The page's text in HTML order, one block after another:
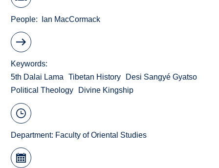
People Ian MacCormack
Keywords
5th Dalai Lama
Tibetan History
Desi Sangyé Gyatso
Political Theology
Divine Kingship
Department: Faculty of Oriental Studies